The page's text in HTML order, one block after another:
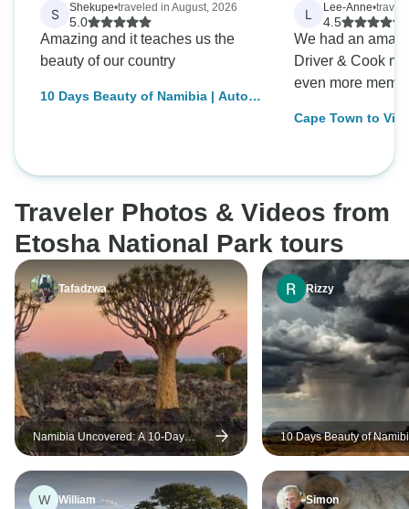
S Shekupe•traveled in August, 2026
5.0
Amazing and it teaches us the
beauty of our country
10 Days Beauty of Namibia | Auto
L Lee-Anne•
4.5
We had an amazing trip.
Driver & Cook
even more
Cape Town to Vic
Traveler Photos & Videos from
Etosha National Park tours
Tafadzwa
Namibia Uncovered: A 10-Day
Journey Through Desert, Cultures
and Safari
W William
Rizzy
10 Days Beauty of
Tour Lodge
Simon